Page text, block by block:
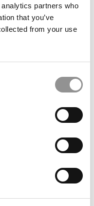
partners who
that you’ve
from your use